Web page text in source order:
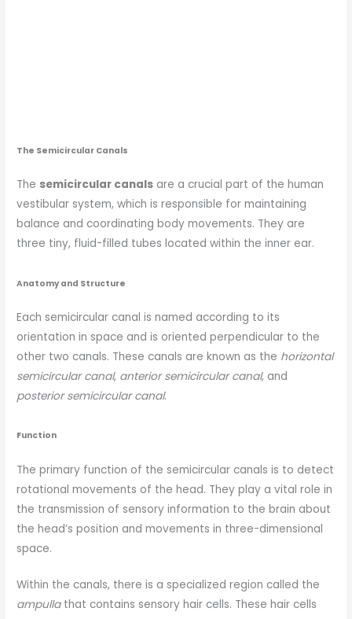
The Semicircular Canals
The semicircular canals are a crucial part of the human
vestibular system, which is responsible for maintaining
balance and coordinating body movements. They are
three tiny, fluid-filled tubes located within the inner ear.
Anatomy and Structure
Each semicircular canal is named according to its
orientation in space and is oriented perpendicular to the
other two canals. These canals are known as the horizontal
semicircular canal, anterior semicircular canal, and
posterior semicircular canal.
Function
The primary function of the semicircular canals is to detect
rotational movements of the head. They play a vital role in
the transmission of sensory information to the brain about
the head’s position and movements in three-dimensional
space.
Within the canals, there is a specialized region called the
ampullathat contains sensory hair cells. These hair cells